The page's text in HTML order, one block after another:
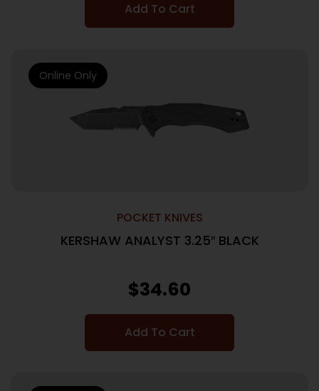
Add To Cart
POCKET KNIVES
KERSHAW ANALYST 3.25″ BLACK
$34.60
Add To Cart
Online Only